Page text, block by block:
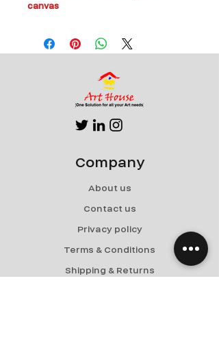
canvas
Company
About us
Contact us
Privacy policy
Terms & Conditions
Shipping & Returns